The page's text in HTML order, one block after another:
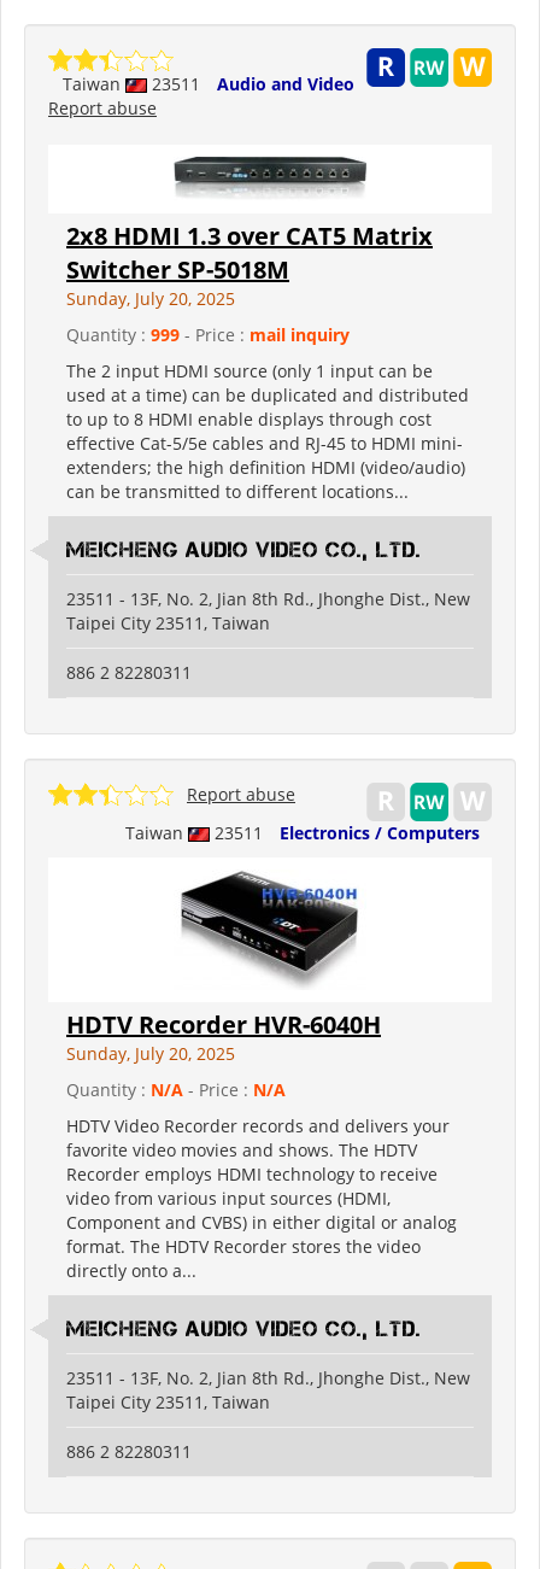
Taiwan 23511
Audio and Video
Report abuse
2x8 HDMI 1.3 over CAT5 Matrix
Switcher SP-5018M
Sunday, July 20, 2025
Quantity : 999 - Price : mail inquiry
The 2 input HDMI source (only 1 input can be
used at a time) can be duplicated and distributed
to up to 8 HDMI enable displays through cost
effective Cat-5/5e cables and RJ-45 to HDMI mini-
extenders; the high definition HDMI (video/audio)
can be transmitted to different locations...
Meicheng Audio Video Co., Ltd.
23511 - 13F, No. 2, Jian 8th Rd., Jhonghe Dist., New
Taipei City 23511, Taiwan
886 2 82280311
Taiwan 23511 Electronics / Computers
Report abuse
HDTV Recorder HVR-6040H
Sunday, July 20, 2025
Quantity : N/A - Price : N/A
HDTV Video Recorder records and delivers your
favorite video movies and shows. The HDTV
Recorder employs HDMI technology to receive
video from various input sources (HDMI,
Component and CVBS) in either digital or analog
format. The HDTV Recorder stores the video
directly onto a...
Meicheng Audio Video Co., Ltd.
23511 - 13F, No. 2, Jian 8th Rd., Jhonghe Dist., New
Taipei City 23511, Taiwan
886 2 82280311